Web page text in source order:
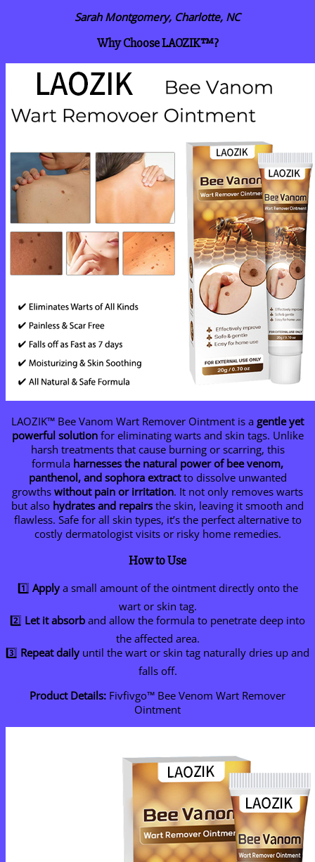
Sarah Montgomery, Charlotte, NC
Why Choose LAOZIK™?
LAOZIK™ Bee Vanom Wart Remover Ointment is a gentle yet
powerful solutionfor eliminating warts and skin tags. Unlike
harsh treatments that cause burning or scarring, this
formula harnesses the natural power of bee venom,
panthenol, and sophora extractto dissolve unwanted
growths without pain or irritation. It not only removes warts
but also hydrates and repairs the skin, leaving it smooth and
flawless. Safe for all skin types, it’s the perfect alternative to
costly dermatologist visits or risky home remedies.
How to Use
1️⃣ Applya small amount of the ointment directly onto the
wart or skin tag.
2️⃣ Let it absorb and allow the formula to penetrate deep into
the affected area.
3️⃣ Repeat dailyuntil the wart or skin tag naturally dries up and
falls off.
Product Details: Fivfivgo™ Bee Venom Wart Remover
Ointment